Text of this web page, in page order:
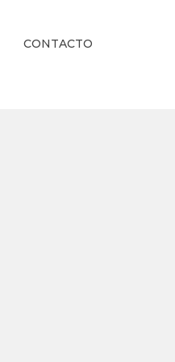
CONTACTO